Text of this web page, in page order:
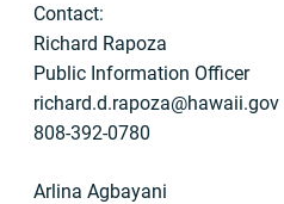
Contact:
Richard Rapoza
Public Information Officer
richard.d.rapoza@hawaii.gov
808-392-0780
Arlina Agbayani